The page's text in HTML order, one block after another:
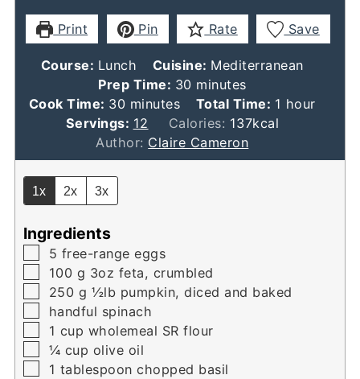
Print Pin Rate Save
Course: Lunch Cuisine: Mediterranean
Prep Time: 30 minutes
minutes
Cook Time: 30 minutes
minutes Total Time: 1 hour
hour
Servings: 12 Calories: 137kcal
Author: Claire Cameron
1x 2x 3x
Ingredients
▢
5 free-range eggs
▢
100 g 3oz feta, crumbled
▢
250 g ½lb pumpkin, diced and baked
▢
handful spinach
▢
1 cup wholemeal SR flour
▢
¼ cup olive oil
▢
1 tablespoon chopped basil